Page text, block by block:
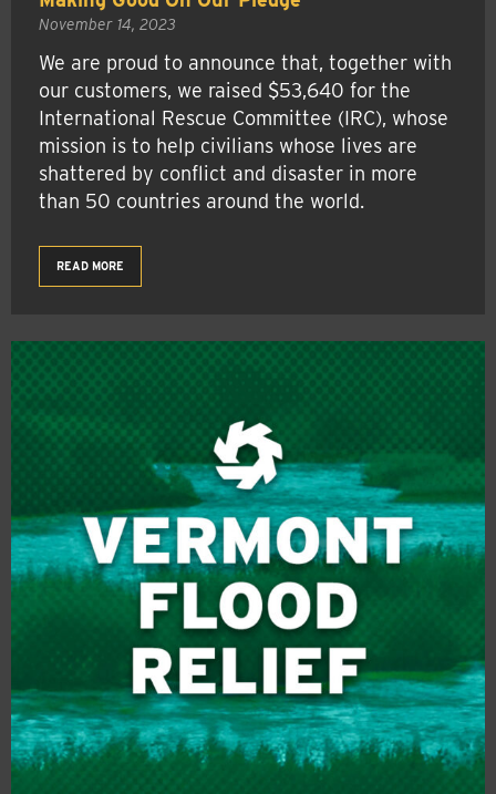
November 14, 2023
We are proud to announce that, together with
our customers, we raised $53,640 for the
International Rescue Committee (IRC), whose
mission is to help civilians whose lives are
shattered by conflict and disaster in more
than 50 countries around the world.
READ MORE